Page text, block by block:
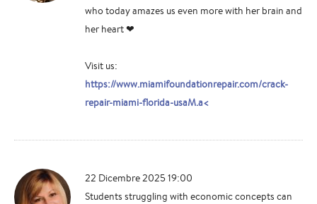
who today amazes us even more with her brain and
her heart ❤
Visit us:
https://www.miamifoundationrepair.com/crack-
repair-miami-florida-usaM.a<
22 Dicembre 2025 19:00
Students struggling with economic concepts can